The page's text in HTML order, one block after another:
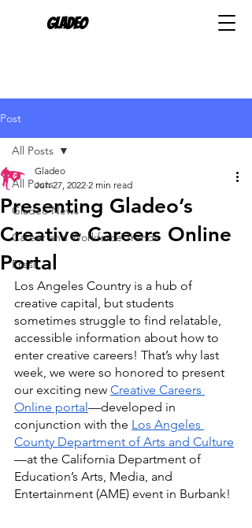
Gladeo
Post
All Posts
Gladeo News
Career and Workforce Trends
Press
All Posts
Presenting Gladeo’s
Creative Careers Online
Portal
Gladeo
Jun 27, 2022 2 min read
Los Angeles Country is a hub of
creative capital, but students
sometimes struggle to find relatable,
accessible information about how to
enter creative careers! That’s why last
week, we were so honored to present
our exciting new Creative Careers
Online portal—developed in
conjunction with the Los Angeles
County Department of Arts and Culture
—at the California Department of
Education’s Arts, Media, and
Entertainment (AME) event in Burbank!